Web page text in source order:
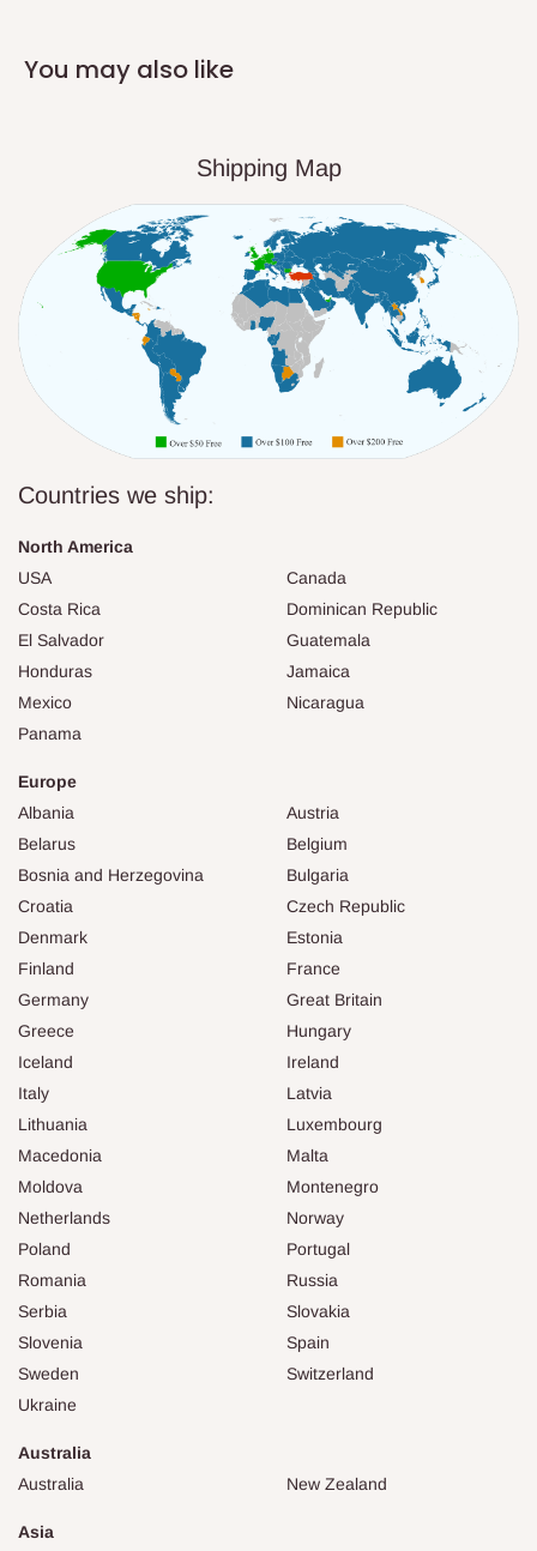
You may also like
Shipping Map
Countries we ship:
North America
USA
Canada
Costa Rica
Dominican Republic
El Salvador
Guatemala
Honduras
Jamaica
Mexico
Nicaragua
Panama
Europe
Albania
Austria
Belarus
Belgium
Bosnia and Herzegovina
Bulgaria
Croatia
Czech Republic
Denmark
Estonia
Finland
France
Germany
Great Britain
Greece
Hungary
Iceland
Ireland
Italy
Latvia
Lithuania
Luxembourg
Macedonia
Malta
Moldova
Montenegro
Netherlands
Norway
Poland
Portugal
Romania
Russia
Serbia
Slovakia
Slovenia
Spain
Sweden
Switzerland
Ukraine
Australia
Australia
New Zealand
Asia